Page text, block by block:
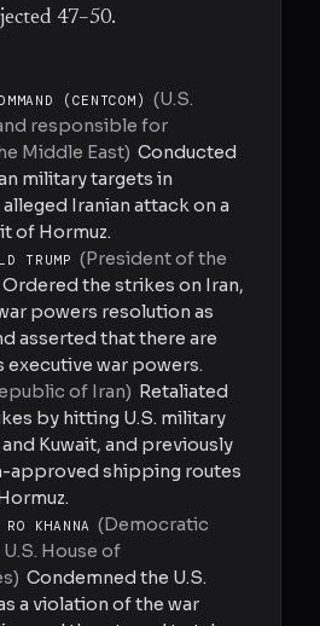
47–50.
(CENTCOM) (U.S.
responsible for
Middle East) Conducted
military targets in
Iranian attack on a
of Hormuz.
TRUMP (President of the
Ordered the strikes on Iran,
powers resolution as
asserted that there are
executive war powers.
of Iran) Retaliated
by hitting U.S. military
Kuwait, and previously
approved shipping routes
KHANNA (Democratic
House of
) Condemned the U.S.
a violation of the war